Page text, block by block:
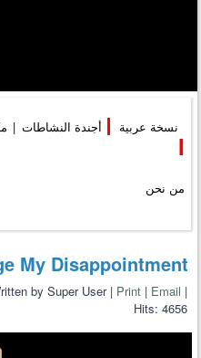
| أجندة النشاطات نسخة عربية
I
من نحن
My Disappointment
by Super User| Print | Email |
Hits: 4656